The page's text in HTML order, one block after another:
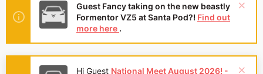
Guest Fancy taking on the new beastly
Formentor VZ5 at Santa Pod?! Find out
more here .
Hi Guest National Meet August 2026! -